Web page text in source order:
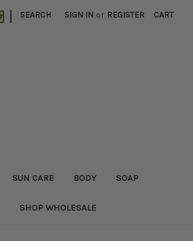
| SEARCH SIGN IN or REGISTER CART
SUN CARE BODY SOAP
SHOP WHOLESALE